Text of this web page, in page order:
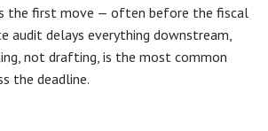
the first move — often before the fiscal
audit delays everything downstream,
not drafting, is the most common
the deadline.